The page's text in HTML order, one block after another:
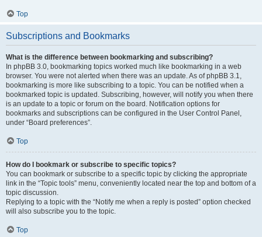
Top
Subscriptions and Bookmarks
What is the difference between bookmarking and subscribing?
In phpBB 3.0, bookmarking topics worked much like bookmarking in a web
browser. You were not alerted when there was an update. As of phpBB 3.1,
bookmarking is more like subscribing to a topic. You can be notified when a
bookmarked topic is updated. Subscribing, however, will notify you when there
is an update to a topic or forum on the board. Notification options for
bookmarks and subscriptions can be configured in the User Control Panel,
under “Board preferences”.
Top
How do I bookmark or subscribe to specific topics?
You can bookmark or subscribe to a specific topic by clicking the appropriate
link in the “Topic tools” menu, conveniently located near the top and bottom of a
topic discussion.
Replying to a topic with the “Notify me when a reply is posted” option checked
will also subscribe you to the topic.
Top